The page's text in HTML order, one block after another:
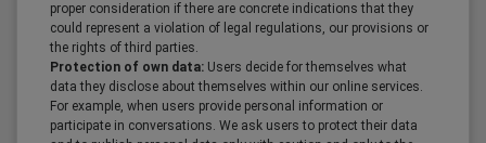
proper consideration if there are concrete indications that they
could represent a violation of legal regulations, our provisions or
the rights of third parties.
Protection of own data: Users decide for themselves what
data they disclose about themselves within our online services.
For example, when users provide personal information or
participate in conversations. We ask users to protect their data